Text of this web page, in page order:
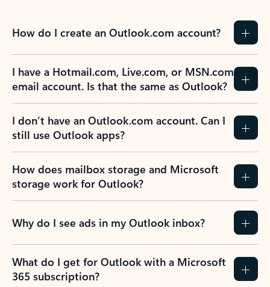
How do I create an Outlook.com account?
I have a Hotmail.com, Live.com, or MSN.com
email account. Is that the same as Outlook?
I don’t have an Outlook.com account. Can I
still use Outlook apps?
How does mailbox storage and Microsoft
storage work for Outlook?
Why do I see ads in my Outlook inbox?
What do I get for Outlook with a Microsoft
365 subscription?